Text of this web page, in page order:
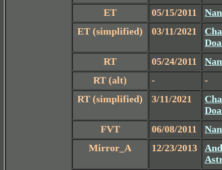
ET
05/15/2011
ET (simplified)
03/11/2021
RT
05/24/2011
RT (alt)
-
-
RT (simplified)
3/11/2021
FVT
06/08/2011
Mirror_A
12/23/2013